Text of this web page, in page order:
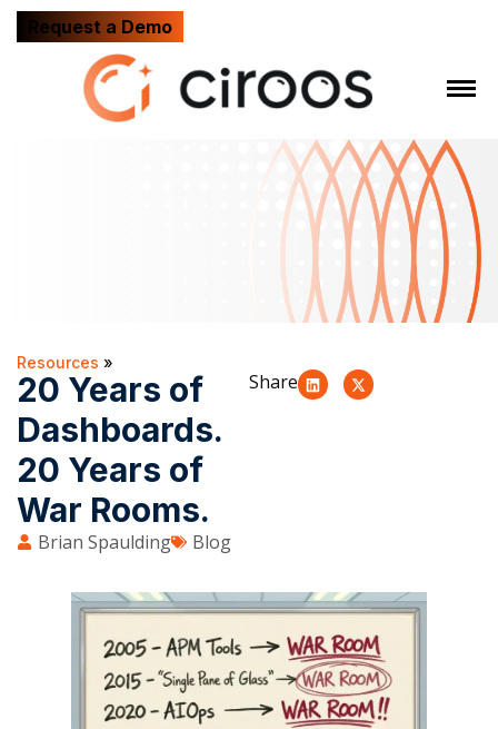
Request a Demo
Resources »
20 Years of
Dashboards.
20 Years of
War Rooms.
Brian Spaulding Blog
Share